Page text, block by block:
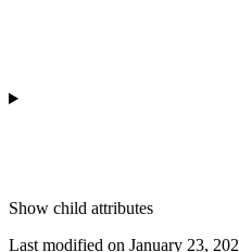
Show child attributes
Last modified on January 23,